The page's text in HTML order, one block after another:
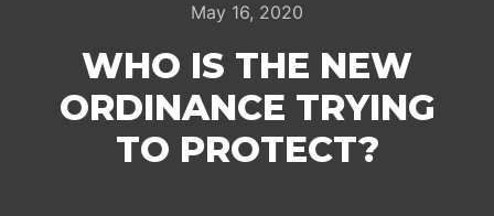
May 16, 2020
WHO IS THE NEW
ORDINANCE TRYING
TO PROTECT?